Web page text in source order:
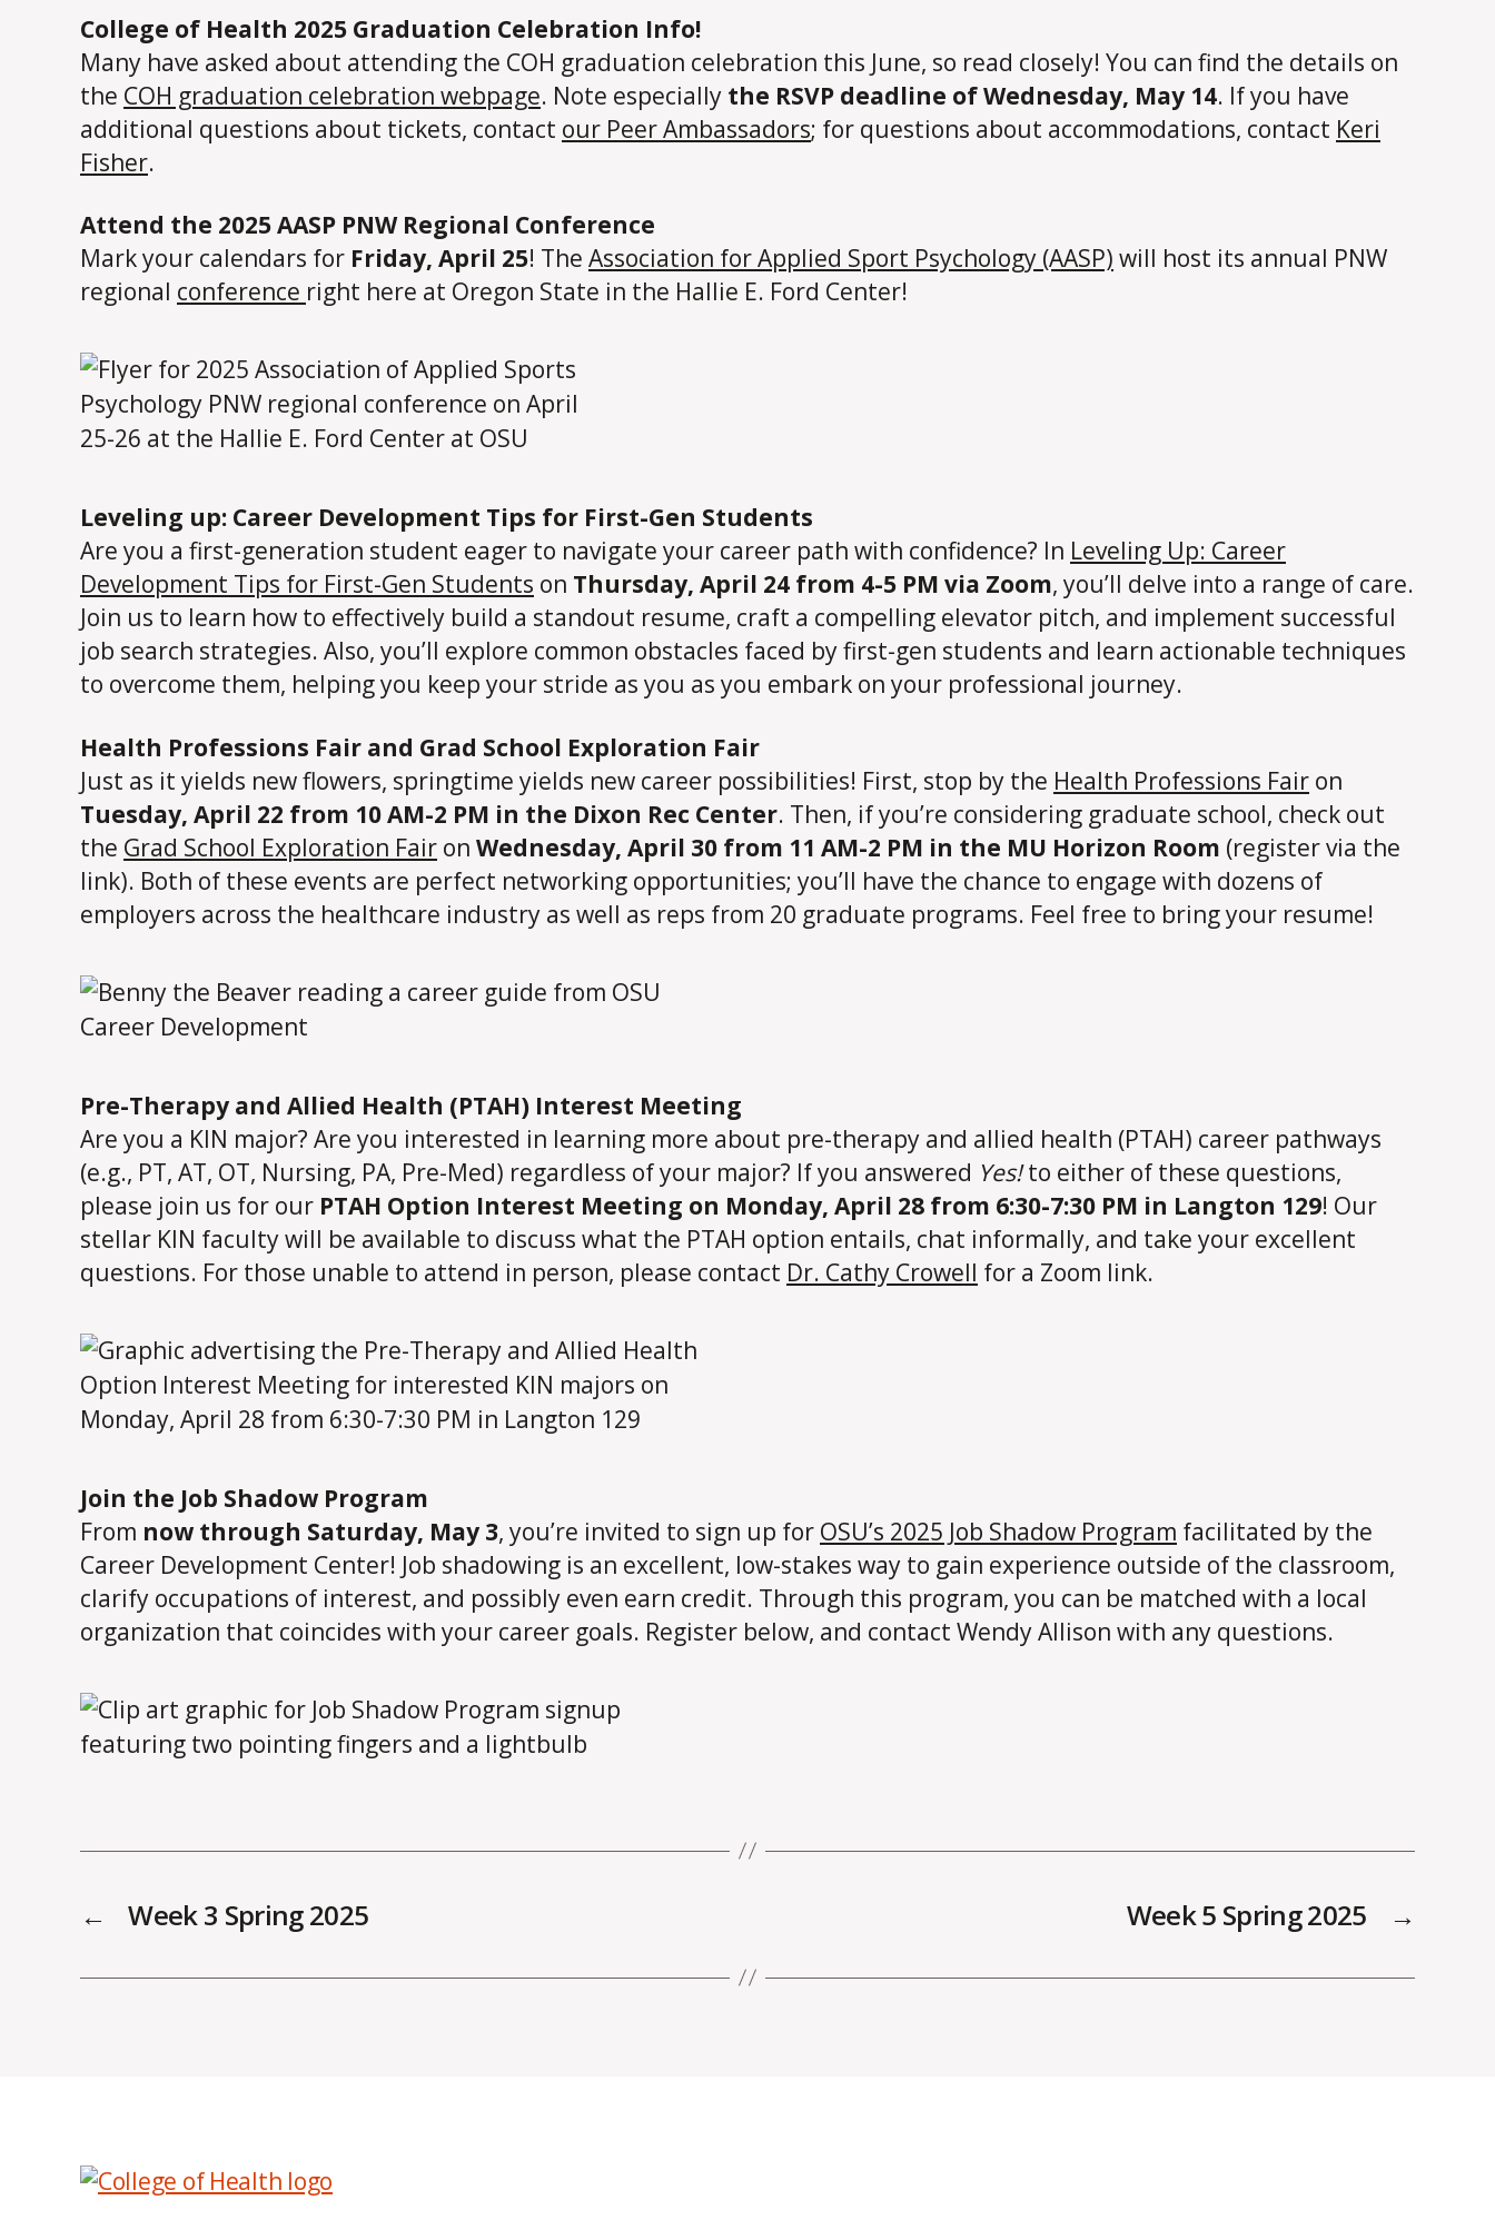
College of Health 2025 Graduation Celebration Info!
Many have asked about attending the COH graduation celebration this June, so read closely! You can find the details on
the COH graduation celebration webpage. Note especially the RSVP deadline of Wednesday, May 14. If you have
additional questions about tickets, contact our Peer Ambassadors; for questions about accommodations, contact Keri
Fisher.
Attend the 2025 AASP PNW Regional Conference
Mark your calendars for Friday, April 25! The Association for Applied Sport Psychology (AASP) will host its annual PNW
regional conference right here at Oregon State in the Hallie E. Ford Center!
Leveling up: Career Development Tips for First-Gen Students
Are you a first-generation student eager to navigate your career path with confidence? In Leveling Up: Career
Development Tips for First-Gen Students on Thursday, April 24 from 4-5 PM via Zoom, you’ll delve into a range of care.
Join us to learn how to effectively build a standout resume, craft a compelling elevator pitch, and implement successful
job search strategies. Also, you’ll explore common obstacles faced by first-gen students and learn actionable techniques
to overcome them, helping you keep your stride as you as you embark on your professional journey.
Health Professions Fair and Grad School Exploration Fair
Just as it yields new flowers, springtime yields new career possibilities! First, stop by the Health Professions Fair on
Tuesday, April 22 from 10 AM-2 PM in the Dixon Rec Center. Then, if you’re considering graduate school, check out
the Grad School Exploration Fair on Wednesday, April 30 from 11 AM-2 PM in the MU Horizon Room (register via the
link). Both of these events are perfect networking opportunities; you’ll have the chance to engage with dozens of
employers across the healthcare industry as well as reps from 20 graduate programs. Feel free to bring your resume!
Pre-Therapy and Allied Health (PTAH) Interest Meeting
Are you a KIN major? Are you interested in learning more about pre-therapy and allied health (PTAH) career pathways
(e.g., PT, AT, OT, Nursing, PA, Pre-Med) regardless of your major? If you answered Yes!to either of these questions,
please join us for our PTAH Option Interest Meeting on Monday, April 28 from 6:30-7:30 PM in Langton 129! Our
stellar KIN faculty will be available to discuss what the PTAH option entails, chat informally, and take your excellent
questions. For those unable to attend in person, please contact Dr. Cathy Crowell for a Zoom link.
Join the Job Shadow Program
From now through Saturday, May 3, you’re invited to sign up for OSU’s 2025 Job Shadow Program facilitated by the
Career Development Center! Job shadowing is an excellent, low-stakes way to gain experience outside of the classroom,
clarify occupations of interest, and possibly even earn credit. Through this program, you can be matched with a local
organization that coincides with your career goals. Register below, and contact Wendy Allison with any questions.
← Week 3 Spring 2025 →
Week 5 Spring 2025